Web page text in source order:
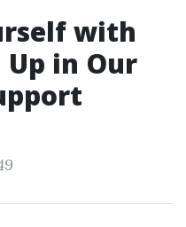
with
Up in Our